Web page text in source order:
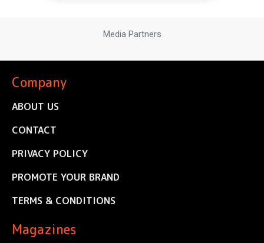
Media Partners
Company
ABOUT US
CONTACT
PRIVACY POLICY
PROMOTE YOUR BRAND
TERMS & CONDITIONS
Magazines